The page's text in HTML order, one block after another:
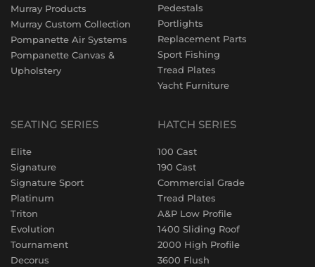
Murray Products
Murray Custom Collection
Pompanette Air Systems
Pompanette Canvas &
Upholstery
Pedestals
Portlights
Replacement Parts
Sport Fishing
Tread Plates
Yacht Furniture
SEATING SERIES
Elite
Signature
Signature Sport
Platinum
Triton
Evolution
Tournament
Decorus
HATCH SERIES
100 Cast
190 Cast
Commercial Grade
Tread Plates
A&P Low Profile
1400 Sliding Roof
2000 High Profile
3600 Flush